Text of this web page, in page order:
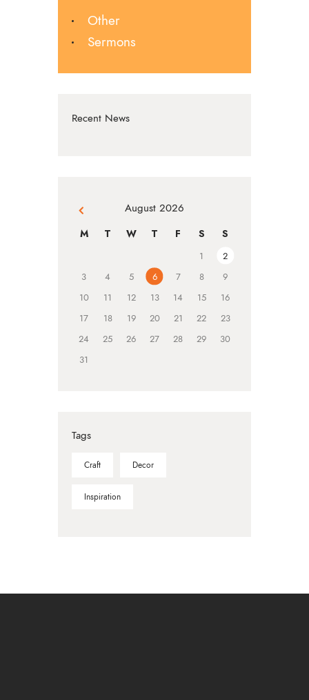
Other
Sermons
Recent News
August 2026
M
T W T F S S
1
2
3
4 5 6 7 8
9
10
11 12 13 14 15
16
17
18 19 20 21 22
23
24
25 26 27 28 29
30
31
« Jul
Tags
Craft Decor
Inspiration